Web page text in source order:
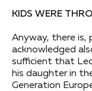
KIDS WERE
Anyway, there is,
acknowledged
sufficient that
his daughter in
Generation